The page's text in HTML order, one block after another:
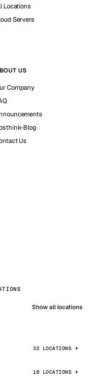
Locations
Servers
US
Company
Blog
Us
Show all locations
32 LOCATIONS
16 LOCATIONS